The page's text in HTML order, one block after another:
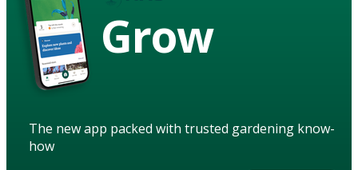
Grow
The new app packed with trusted gardening know-
how